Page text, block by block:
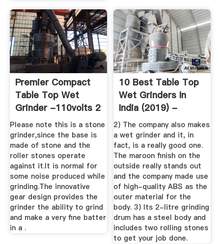
Premier Compact
Table Top Wet
Grinder -110volts 2
Ltrs (Red)
Please note this is a stone
grinder,since the base is
made of stone and the
roller stones operate
against it.It is normal for
some noise produced while
grinding.The innovative
gear design provides the
grinder the ability to grind
and make a very fine batter
in a .
10 Best Table Top
Wet Grinders In
India (2019) -
Review ...
2) The company also makes
a wet grinder and it, in
fact, is a really good one.
The maroon finish on the
outside really stands out
and the company made use
of high-quality ABS as the
outer material for the
body. 3) Its 2-litre grinding
drum has a steel body and
includes two rolling stones
to get your job done.